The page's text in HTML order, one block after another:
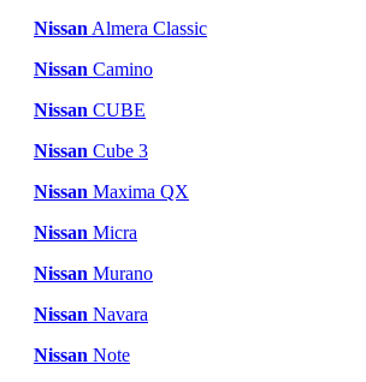
Nissan Almera Classic
Nissan Camino
Nissan CUBE
Nissan Cube 3
Nissan Maxima QX
Nissan Micra
Nissan Murano
Nissan Navara
Nissan Note